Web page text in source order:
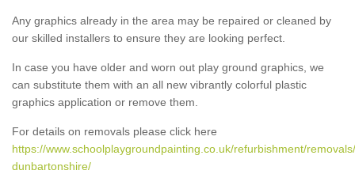
Any graphics already in the area may be repaired or cleaned by
our skilled installers to ensure they are looking perfect.
In case you have older and worn out play ground graphics, we
can substitute them with an all new vibrantly colorful plastic
graphics application or remove them.
For details on removals please click here
https://www.schoolplaygroundpainting.co.uk/refurbishment/
dunbartonshire/